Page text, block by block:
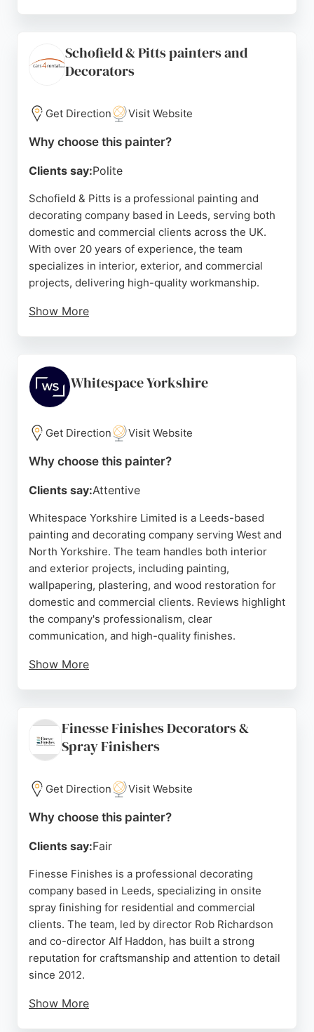
reliable service. Reviews highlight his excellent
communication, punctuality, and ability to exceed
surrounding areas, providing a first-class
decorating service for homes and kitchens.
Source: Google
Schofield & Pitts painters and
Decorators
Get Direction Visit Website
Why choose this painter?
Clients say:Polite
Schofield & Pitts is a professional painting and
decorating company based in Leeds, serving both
domestic and commercial clients across the UK.
With over 20 years of experience, the team
specializes in interior, exterior, and commercial
projects, delivering high-quality workmanship.
Show More
decorators are described as friendly and
communicative, keeping clients informed
throughout the process. Whether refreshing a
single room or undertaking a full property
makeover, Schofield & Pitts provides reliable and
skilled service for those seeking painters in Leeds.
Source:Facebook,Twitter
Whitespace Yorkshire
Get Direction Visit Website
Why choose this painter?
Clients say:Attentive
Whitespace Yorkshire Limited is a Leeds-based
painting and decorating company serving West and
North Yorkshire. The team handles both interior
and exterior projects, including painting,
wallpapering, plastering, and wood restoration for
domestic and commercial clients. Reviews highlight
the company's professionalism, clear
communication, and high-quality finishes.
Show More
business that emphasizes quality assurance and
flexibility, making it a reliable choice for those
seeking skilled painters in Leeds.
Source: Facebook,Linkedin Instagram
Finesse Finishes Decorators &
Spray Finishers
Get Direction Visit Website
Why choose this painter?
Clients say:Fair
Finesse Finishes is a professional decorating
company based in Leeds, specializing in onsite
spray finishing for residential and commercial
clients. The team, led by director Rob Richardson
and co-director Alf Haddon, has built a strong
reputation for craftsmanship and attention to detail
since 2012.
Show More